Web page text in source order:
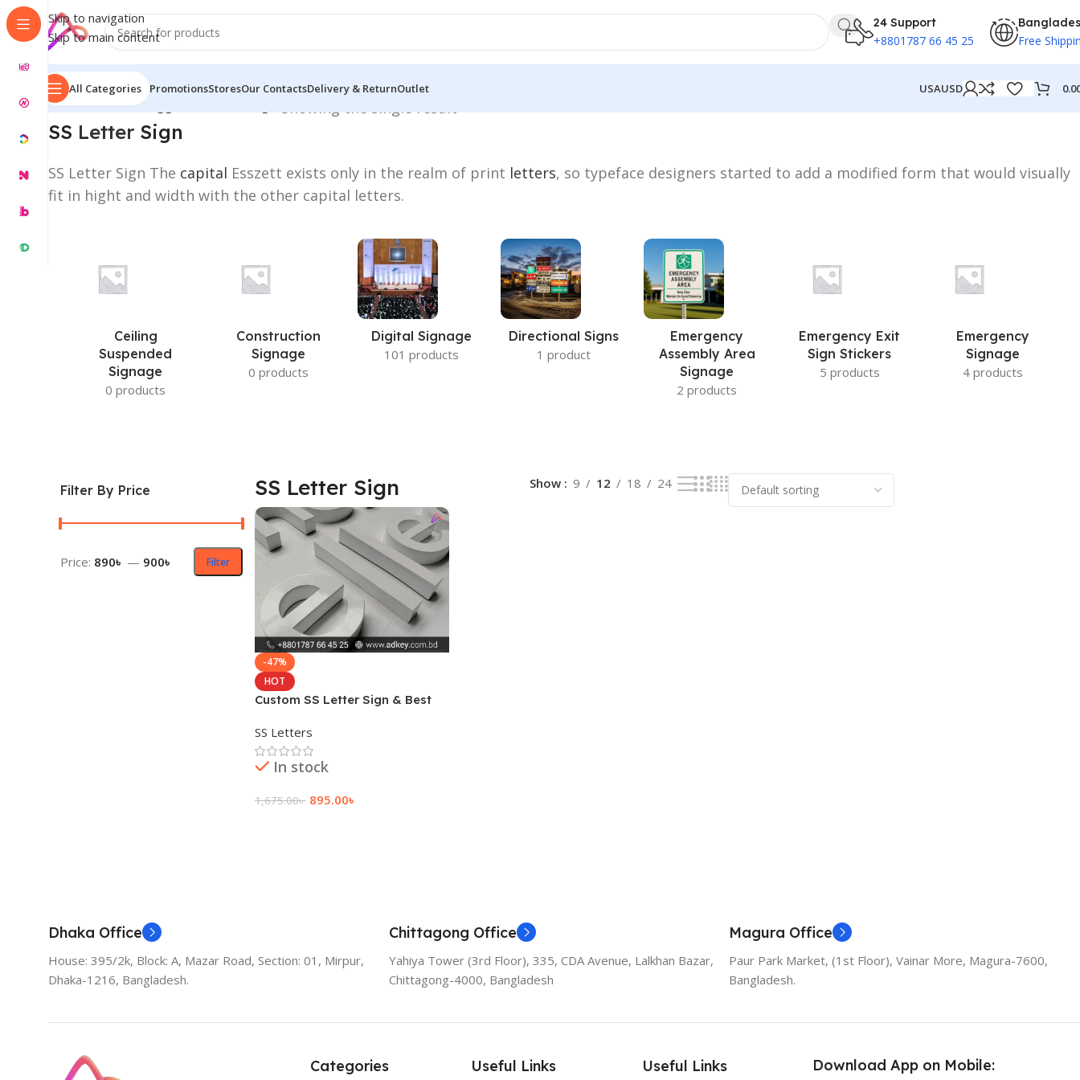
Skip to navigation
Skip to main content
24 Support
+8801787 66 45 25 Free
All Categories PromotionsStoresOur ContactsDelivery & ReturnOutlet USAUSD
Home/Products tagged “SS Letter Sign” Showing the single result
SS Letter Sign
SS Letter Sign The capital Esszett exists only in the realm of print letters, so typeface designers started to add a modified form that would visually
fit in hight and width with the other capital letters.
Ceiling
Suspended
Signage
0 products
Construction
Signage
0 products
Digital Signage
101 products
Directional Signs
1 product
Emergency
Assembly Area
Signage
2 products
Emergency Exit
Sign Stickers
5 products
Emergency
Signage
4 products
Filter By Price
Filter
Price: 890৳ — 900৳
SS Letter Sign Show 9 12 18 24
-47%
HOT
Custom SS Letter Sign & Best
SS Letters
In stock
1,675.00৳ 895.00৳
Dhaka Office
House: 395/2k, Block: A, Mazar Road, Section: 01, Mirpur,
Dhaka-1216, Bangladesh.
Chittagong Office
Yahiya Tower (3rd Floor), 335, CDA Avenue, Lalkhan Bazar,
Chittagong-4000, Bangladesh
Magura Office
Paur Park Market, (1st Floor), Vainar More, Magura-7600,
Bangladesh.
Categories Useful Links Useful Links Download App on Mobile: